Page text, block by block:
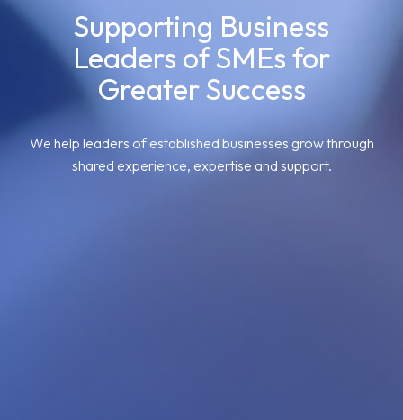
Supporting Business
Leaders of SMEs for
Greater Success
We help leaders of established businesses grow through
shared experience, expertise and support.